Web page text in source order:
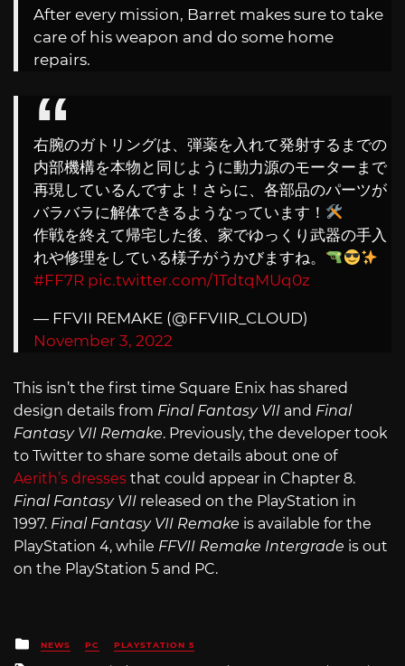
After every mission, Barret makes sure to take
care of his weapon and do some home
repairs.
右腕のガトリングは、弾薬を入れて発射するまでの
内部機構を本物と同じように動力源のモーターまで
再現しているんですよ！さらに、各部品のパーツが
バラバラに解体できるようなっています！
作戦を終えて帰宅した後、家でゆっくり武器の手入
れや修理をしている様子がうかびますね。
#FF7R pic.twitter.com/1TdtqMUq0z
— FFVII REMAKE (@FFVIIR_CLOUD)
November 3, 2022
This isn’t the first time Square Enix has shared
design details from Final Fantasy VII and Final
Fantasy VII Remake. Previously, the developer took
to Twitter to share some details about one of
Aerith’s dresses that could appear in Chapter 8.
Final Fantasy VII released on the PlayStation in
1997. Final Fantasy VII Remake is available for the
PlayStation 4, while FFVII Remake Intergrade is out
on the PlayStation 5 and PC.
Posted
in
NEWS PC PLAYSTATION 5